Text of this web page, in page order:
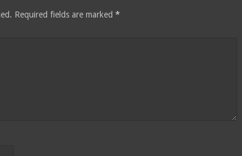
Required fields are marked *